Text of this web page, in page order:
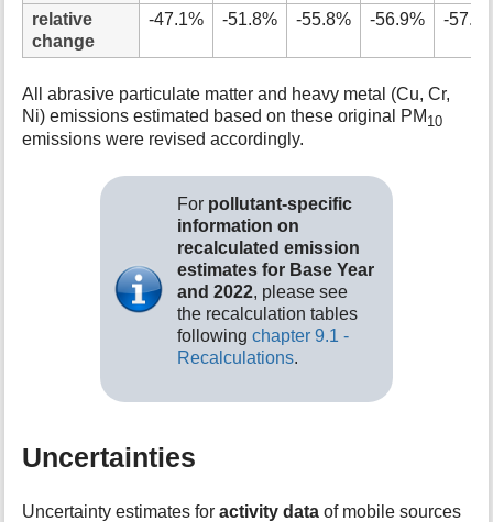
relative
change
-47.1% -51.8% -55.8% -56.9% -
All abrasive particulate matter and heavy metal (Cu, Cr,
Ni) emissions estimated based on these original PM 10
emissions were revised accordingly.
For pollutant-specific
information on
recalculated emission
estimates for Base Year
and 2022, please see
the recalculation tables
followingchapter 9.1 -
Recalculations.
Uncertainties
Uncertainty estimates foractivity data of mobile sources